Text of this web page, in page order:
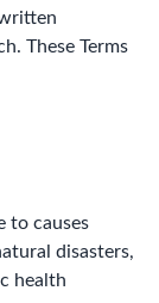
These Terms
to causes
disasters,
health